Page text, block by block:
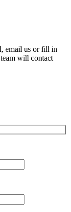
email us or fill in
will contact